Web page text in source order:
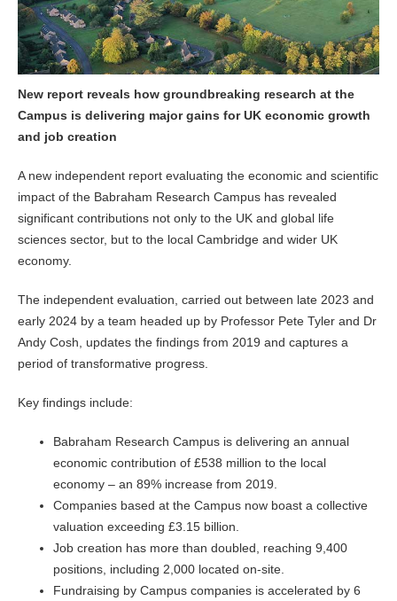
New report reveals how groundbreaking research at the
Campus is delivering major gains for UK economic growth
and job creation
A new independent report evaluating the economic and scientific
impact of the Babraham Research Campus has revealed
significant contributions not only to the UK and global life
sciences sector, but to the local Cambridge and wider UK
economy.
The independent evaluation, carried out between late 2023 and
early 2024 by a team headed up by Professor Pete Tyler and Dr
Andy Cosh, updates the findings from 2019 and captures a
period of transformative progress.
Key findings include:
Babraham Research Campus is delivering an annual
economic contribution of £538 million to the local
economy – an 89% increase from 2019.
Companies based at the Campus now boast a collective
valuation exceeding £3.15 billion.
Job creation has more than doubled, reaching 9,400
positions, including 2,000 located on-site.
Fundraising by Campus companies is accelerated by 6